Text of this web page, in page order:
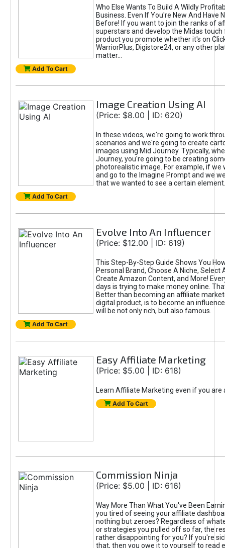
Who Else Wants To Build A Wildly
Business. Even If You're New And Have
Before! If you want to join the ranks of
superstars and develop the Midas touch
product you promote whether it's on
WarriorPlus, Digistore24, or any other
matter...
Add To Cart
Image Creation Using AI
(Price: $8.00 | ID: 620)
In these videos, we're going to work
scenarios and we're going to create
images using Mid Journey. Typically,
Journey, you're going to be creating
photorealistic image. For example, if we
and go to the Imagine Prompt and we
that we wanted to see a certain element.
Add To Cart
Evolve Into An Influencer
(Price: $12.00 | ID: 619)
This Step-By-Step Guide Shows You
Personal Brand, Choose A Niche, Select
Create Amazon Content, and More!
days is trying to make money online.
Better than becoming an affiliate
digital product, is to become an
will be not only rich, but also famous.
Add To Cart
Easy Affiliate Marketing
(Price: $5.00 | ID: 618)
Learn Affiliate Marketing even if you are
Add To Cart
Commission Ninja
(Price: $5.00 | ID: 616)
Way More Than What You've Been
you tired of seeing your affiliate
nothing but zeroes? Regardless of
or strategies you pulled off so far, the
rather disappointing for you? If you're
that, then you owe it to yourself to read